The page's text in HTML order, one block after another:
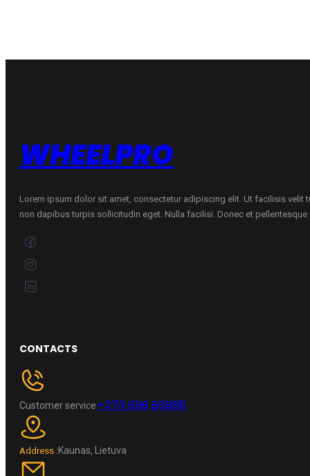
WHEELPRO
Lorem ipsum dolor sit amet, consectetur adipiscing elit. Ut facilisis velit
non dapibus turpis sollicitudin eget. Nulla facilisi. Donec et pellentesque
CONTACTS
Customer service+370 696 60885
Address :Kaunas, Lietuva